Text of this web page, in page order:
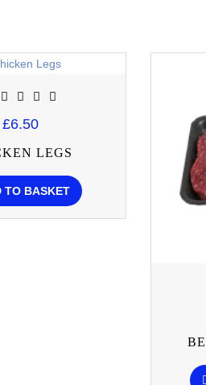
£6.50
LEGS
TO BASKET